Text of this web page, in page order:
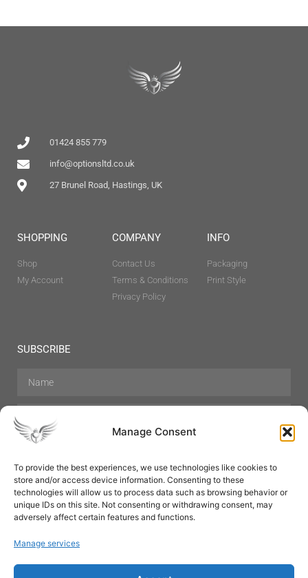
Manage Consent
To provide the best experiences, we use technologies like cookies to
store and/or access device information. Consenting to these
technologies will allow us to process data such as browsing behavior or
unique IDs on this site. Not consenting or withdrawing consent, may
adversely affect certain features and functions.
Manage services
01424 855 779
info@optionsltd.co.uk
27 Brunel Road, Hastings, UK
SHOPPING
Shop
My Account
COMPANY
Contact Us
Terms & Conditions
Privacy Policy
INFO
Packaging
Print Style
SUBSCRIBE
Hair Care Skin Care Beauty
Mens Grooming
Perfumes
Aromatherapy